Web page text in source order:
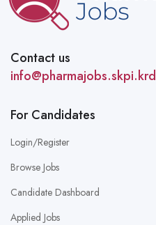
Contact us
info@pharmajobs.skpi.krd
For Candidates
Login/Register
Browse Jobs
Candidate Dashboard
Applied Jobs